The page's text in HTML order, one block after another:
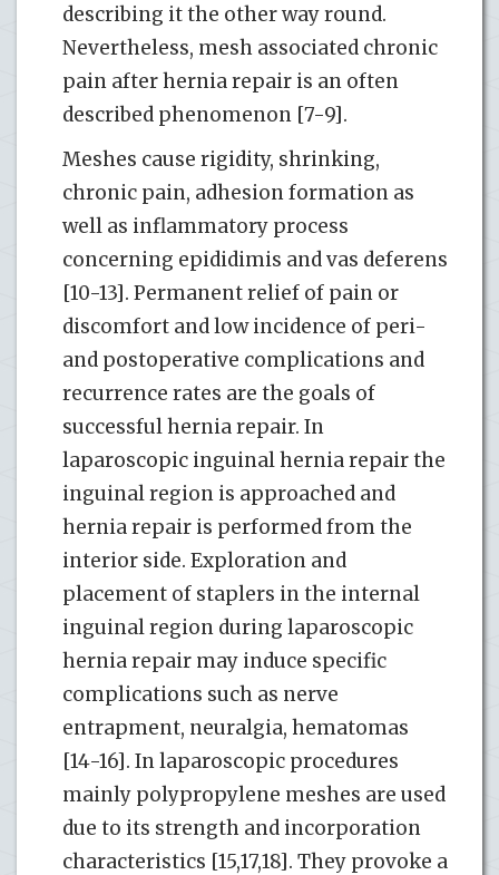
describing it the other way round.
Nevertheless, mesh associated chronic
pain after hernia repair is an often
described phenomenon [7-9].
Meshes cause rigidity, shrinking,
chronic pain, adhesion formation as
well as inflammatory process
concerning epididimis and vas deferens
[10-13]. Permanent relief of pain or
discomfort and low incidence of peri-
and postoperative complications and
recurrence rates are the goals of
successful hernia repair. In
laparoscopic inguinal hernia repair the
inguinal region is approached and
hernia repair is performed from the
interior side. Exploration and
placement of staplers in the internal
inguinal region during laparoscopic
hernia repair may induce specific
complications such as nerve
entrapment, neuralgia, hematomas
[14-16]. In laparoscopic procedures
mainly polypropylene meshes are used
due to its strength and incorporation
characteristics [15,17,18]. They provoke a